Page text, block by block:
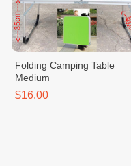
Folding Camping Table
Medium
$16.00